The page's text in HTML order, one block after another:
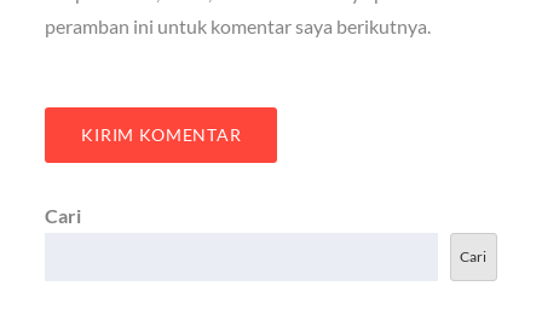
peramban ini untuk komentar saya berikutnya.
Cari
Cari